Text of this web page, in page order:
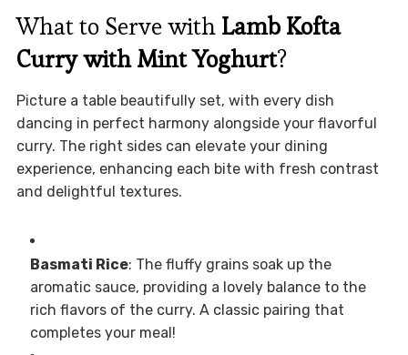
What to Serve with Lamb Kofta
Curry with Mint Yoghurt?
Picture a table beautifully set, with every dish
dancing in perfect harmony alongside your flavorful
curry. The right sides can elevate your dining
experience, enhancing each bite with fresh contrast
and delightful textures.
Basmati Rice: The fluffy grains soak up the
aromatic sauce, providing a lovely balance to the
rich flavors of the curry. A classic pairing that
completes your meal!